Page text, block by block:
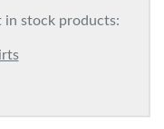
stock products: